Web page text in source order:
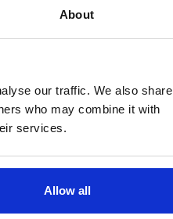
About
our traffic. We also share
who may combine it with
services.
Allow all
is reachable.